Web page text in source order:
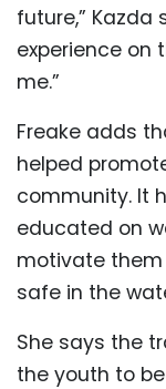
future,” Kazda
experience on
me.”
Freake adds
helped
community. It
educated on
motivate
safe in the
She says the
the youth to